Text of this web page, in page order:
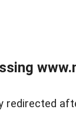
redirected